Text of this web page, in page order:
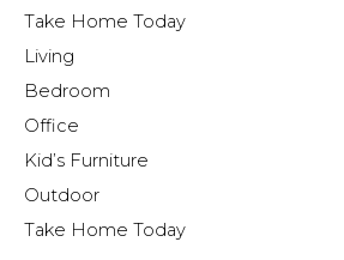
Take Home Today
Living
Bedroom
Office
Kid’s Furniture
Outdoor
Take Home Today